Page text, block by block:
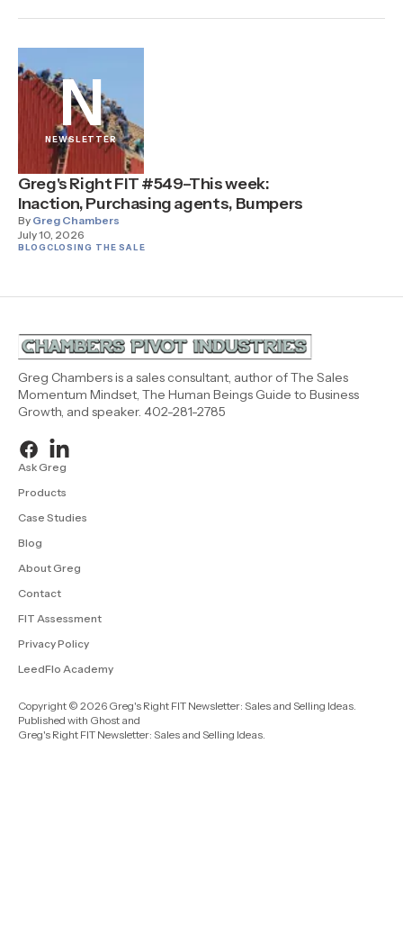
N
NEWSLETTER
Greg's Right FIT #549–This week:
Inaction, Purchasing agents, Bumpers
By Greg Chambers
July 10, 2026
BLOGCLOSING THE SALE
Greg Chambers is a sales consultant, author of The Sales
Momentum Mindset, The Human Beings Guide to Business
Growth, and speaker. 402-281-2785
Ask Greg
Products
Case Studies
Blog
About Greg
Contact
FIT Assessment
Privacy Policy
LeedFlo Academy
Copyright © 2026 Greg's Right FIT Newsletter: Sales and Selling Ideas.
Published with Ghost and
Greg's Right FIT Newsletter: Sales and Selling Ideas.